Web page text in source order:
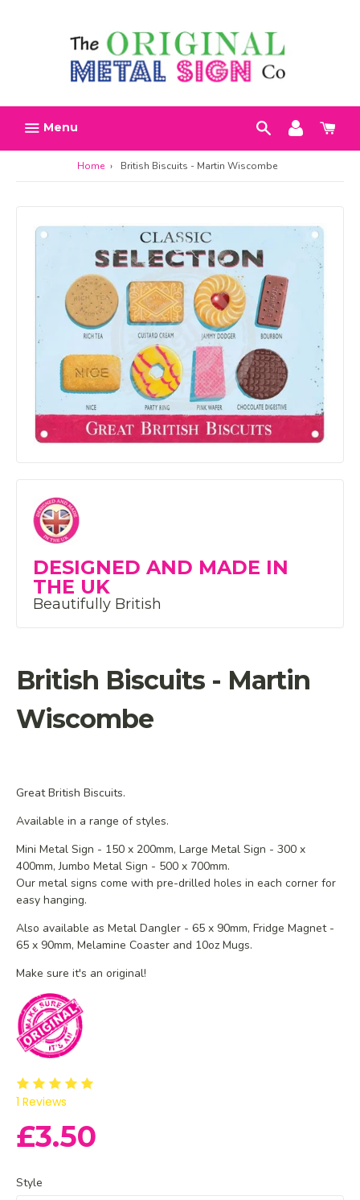
Menu
Home › British Biscuits - Martin Wiscombe
DESIGNED AND MADE IN
THE UK
Beautifully British
British Biscuits - Martin
Wiscombe
Great British Biscuits.
Available in a range of styles.
Mini Metal Sign - 150 x 200mm, Large Metal Sign - 300 x
400mm, Jumbo Metal Sign - 500 x 700mm.
Our metal signs come with pre-drilled holes in each corner for
easy hanging.
Also available as Metal Dangler - 65 x 90mm, Fridge Magnet -
65 x 90mm, Melamine Coaster and 10oz Mugs.
Make sure it's an original!
1 Reviews
£3.50
Style